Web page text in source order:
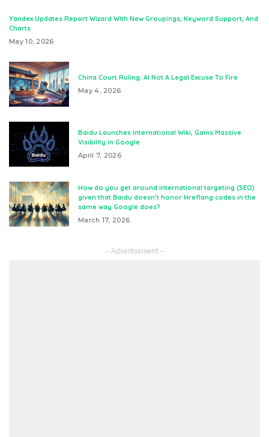
Yandex Updates Report Wizard With New Groupings, Keyword Support, And
Charts
May 10, 2026
China Court Ruling: AI Not A Legal Excuse To Fire
May 4, 2026
Baidu Launches International Wiki, Gains Massive
Visibility in Google
April 7, 2026
How do you get around international targeting (SEO)
given that Baidu doesn’t honor Hreflang codes in the
same way Google does?
March 17, 2026
– Advertisement –